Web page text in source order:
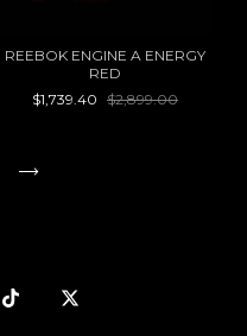
REEBOK ENGINE A ENERGY
RED
$1,739.40 $2,899.00